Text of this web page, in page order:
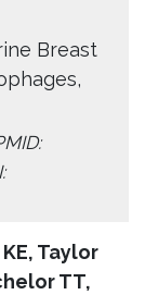
Breast
Taylor
TT,